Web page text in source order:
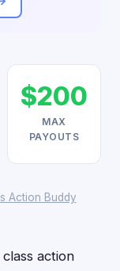
$200
MAX
PAYOUTS
Action Buddy
action